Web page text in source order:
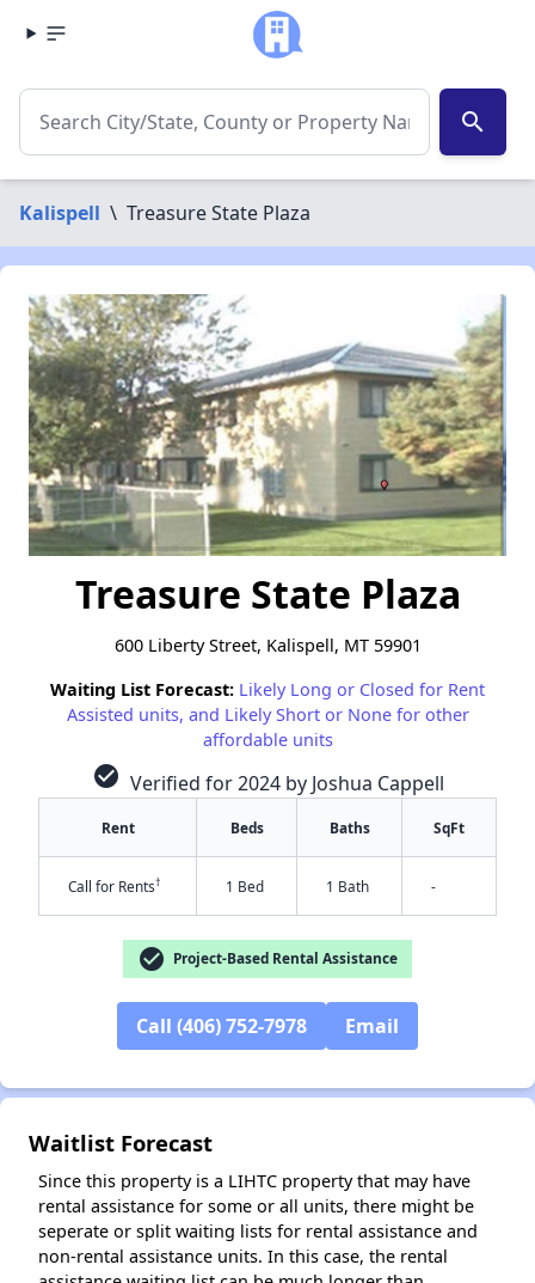
search
Kalispell \ Treasure State Plaza
✕
Treasure State Plaza
600 Liberty Street, Kalispell, MT 59901
Waiting List Forecast: Likely Long or Closed for Rent
Assisted units, and Likely Short or None for other
affordable units
check_circle Verified for 2024 by Joshua Cappell
Rent Beds Baths SqFt
Call for Rents† 1 Bed 1 Bath -
check_circle Project-Based Rental Assistance
Call (406) 752-7978 Email
Waitlist Forecast
Since this property is a LIHTC property that may have
rental assistance for some or all units, there might be
seperate or split waiting lists for rental assistance and
non-rental assistance units. In this case, the rental